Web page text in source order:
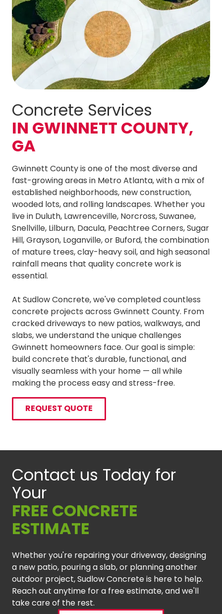
Concrete Services
IN GWINNETT COUNTY,
GA
Gwinnett County is one of the most diverse and
fast-growing areas in Metro Atlanta, with a mix of
established neighborhoods, new construction,
wooded lots, and rolling landscapes. Whether you
live in Duluth, Lawrenceville, Norcross, Suwanee,
Snellville, Lilburn, Dacula, Peachtree Corners, Sugar
Hill, Grayson, Loganville, or Buford, the combination
of mature trees, clay-heavy soil, and high seasonal
rainfall means that quality concrete work is
essential.
At Sudlow Concrete, we've completed countless
concrete projects across Gwinnett County. From
cracked driveways to new patios, walkways, and
slabs, we understand the unique challenges
Gwinnett homeowners face. Our goal is simple:
build concrete that's durable, functional, and
visually seamless with your home — all while
making the process easy and stress-free.
REQUEST QUOTE
Contact us Today for
Your
FREE CONCRETE
ESTIMATE
Whether you're repairing your driveway, designing
a new patio, pouring a slab, or planning another
outdoor project, Sudlow Concrete is here to help.
Reach out anytime for a free estimate, and we'll
take care of the rest.